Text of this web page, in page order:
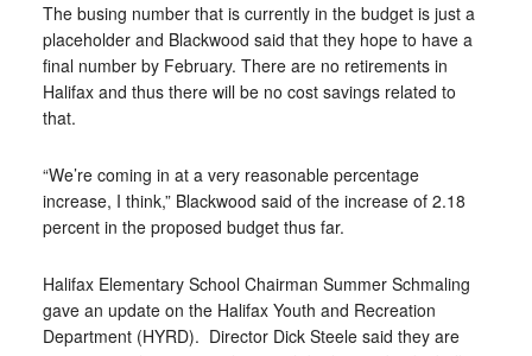
The busing number that is currently in the budget is just a
placeholder and Blackwood said that they hope to have a
final number by February. There are no retirements in
Halifax and thus there will be no cost savings related to
that.
“We’re coming in at a very reasonable percentage
increase, I think,” Blackwood said of the increase of 2.18
percent in the proposed budget thus far.
Halifax Elementary School Chairman Summer Schmaling
gave an update on the Halifax Youth and Recreation
Department (HYRD). Director Dick Steele said they are